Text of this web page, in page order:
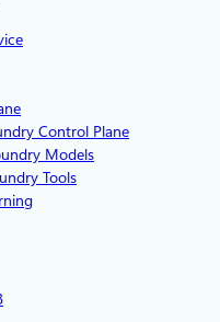
Control Plane
Models
Tools